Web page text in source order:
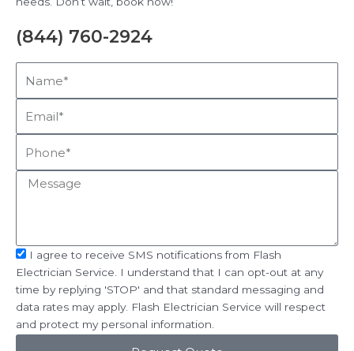
(844) 760-2924
Message
sms_opt
I agree to receive SMS notifications from Flash
Electrician Service. I understand that I can opt-out at any
time by replying 'STOP' and that standard messaging and
data rates may apply. Flash Electrician Service will respect
and protect my personal information.